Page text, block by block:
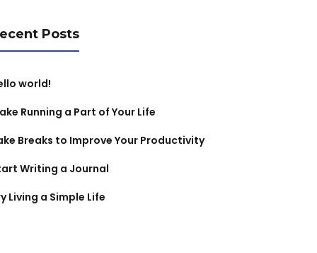
Posts
world!
Running a Part of Your Life
Breaks to Improve Your Productivity
Writing a Journal
Living a Simple Life